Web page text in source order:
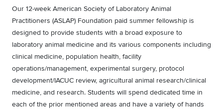
Our 12-week American Society of Laboratory Animal
Practitioners (ASLAP) Foundation paid summer fellowship is
designed to provide students with a broad exposure to
laboratory animal medicine and its various components including
clinical medicine, population health, facility
operations/management, experimental surgery, protocol
development/IACUC review, agricultural animal research/clinical
medicine, and research. Students will spend dedicated time in
each of the prior mentioned areas and have a variety of hands